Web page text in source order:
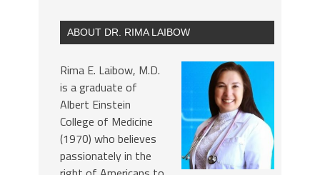
ABOUT DR. RIMA LAIBOW
Rima E. Laibow, M.D.
is a graduate of
Albert Einstein
College of Medicine
(1970) who believes
passionately in the